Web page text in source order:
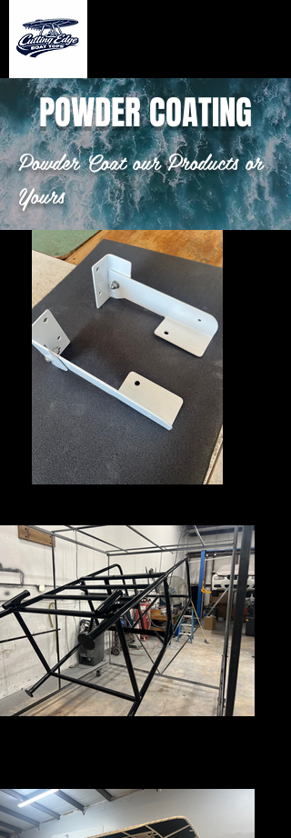
POWDER COATING
Powder Coat our Products or
Yours